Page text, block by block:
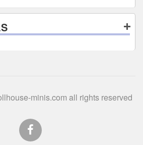
minis.com all rights reserved